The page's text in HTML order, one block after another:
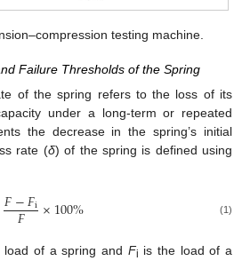
testing machine.
Failure Thresholds of the Spring
of the spring refers to the loss of its
under a long-term or repeated
the decrease in the spring’s initial
rate (δ) of the spring is defined using
𝐹−𝐹i
𝐹 ×100% (1)
of a spring and Fi is the load of a